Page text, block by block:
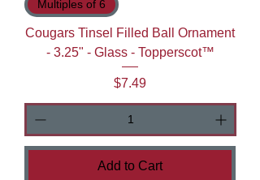
Multiples of 6
Cougars Tinsel Filled Ball Ornament
- 3.25" - Glass - Topperscot™
Price
$7.49
Add to Cart